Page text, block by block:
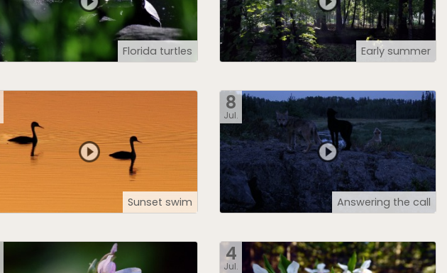
Florida turtles Early summer
Sunset swim
8
Jul.
Answering the call
4
Jul.